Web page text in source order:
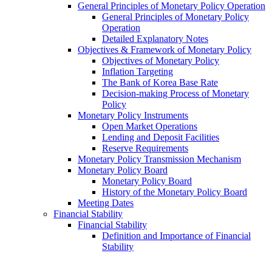
General Principles of Monetary Policy Operation
General Principles of Monetary Policy
Operation
Detailed Explanatory Notes
Objectives & Framework of Monetary Policy
Objectives of Monetary Policy
Inflation Targeting
The Bank of Korea Base Rate
Decision-making Process of Monetary
Policy
Monetary Policy Instruments
Open Market Operations
Lending and Deposit Facilities
Reserve Requirements
Monetary Policy Transmission Mechanism
Monetary Policy Board
Monetary Policy Board
History of the Monetary Policy Board
Meeting Dates
Financial Stability
Financial Stability
Definition and Importance of Financial
Stability